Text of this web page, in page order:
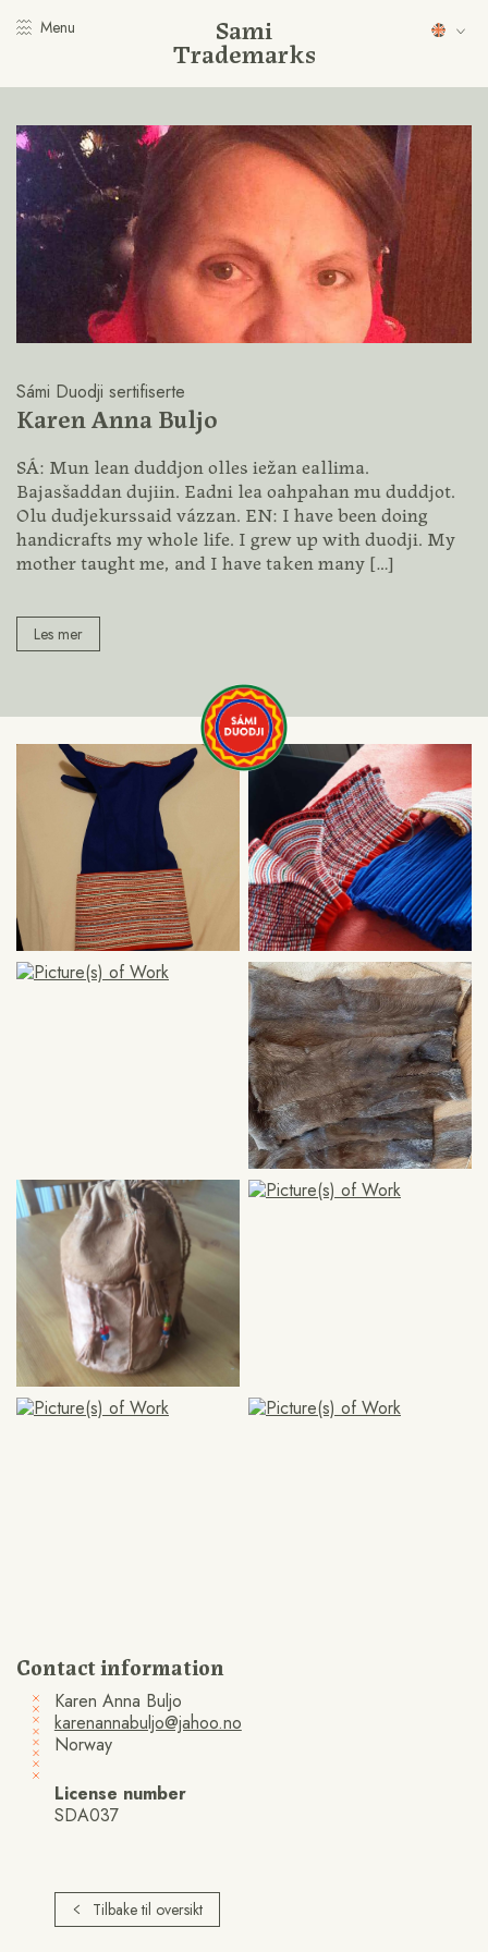
Menu Sami
Trademarks
Sámi Duodji sertifiserte
Karen Anna Buljo
SÁ: Mun lean duddjon olles iežan eallima.
Bajasšaddan dujiin. Eadni lea oahpahan mu duddjot.
Olu dudjekurssaid vázzan. EN: I have been doing
handicrafts my whole life. I grew up with duodji. My
mother taught me, and I have taken many[…]
Les mer
Contact information
Karen Anna Buljo
karenannabuljo@jahoo.no
Norway
License number
SDA037
Tilbake til oversikt